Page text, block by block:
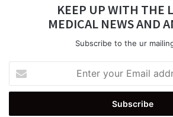
KEEP UP WITH THE
MEDICAL NEWS AND
Subscribe to the ur
your
Email